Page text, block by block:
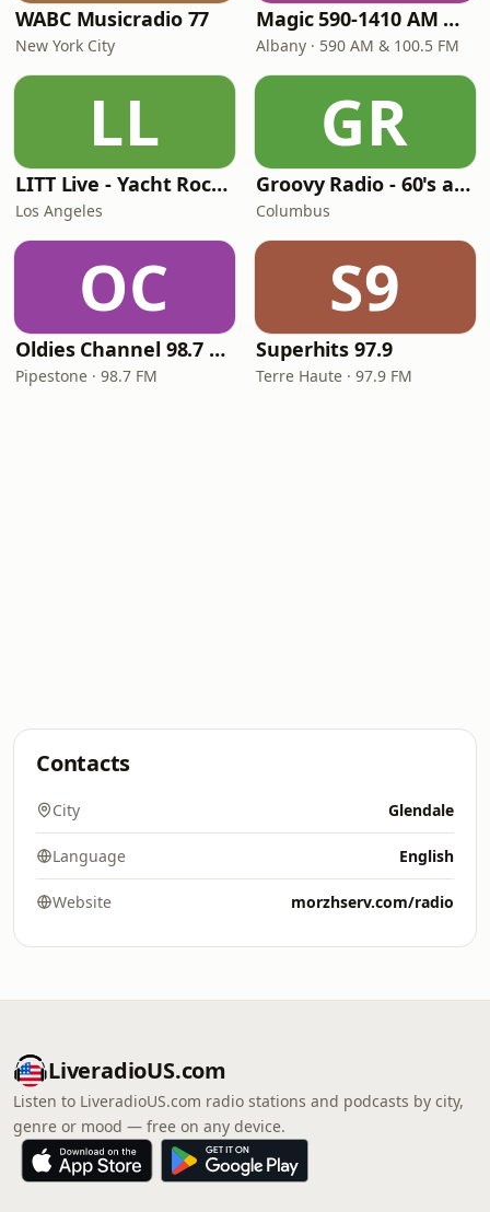
WABC Musicradio 77
New York City
Magic 590-1410 AM & 96.9-100.5 FM
Albany · 590 AM & 100.5 FM
LL
LITT Live - Yacht Rock Radio
Los Angeles
GR
Groovy Radio - 60's and 70's Oldies
Columbus
OC
Oldies Channel 98.7 FM KISD
Pipestone · 98.7 FM
S9
Superhits 97.9
Terre Haute · 97.9 FM
Contacts
City Glendale
Language English
Website morzhserv.com/radio
LiveradioUS.com
Listen to LiveradioUS.com radio stations and podcasts by city,
genre or mood — free on any device.